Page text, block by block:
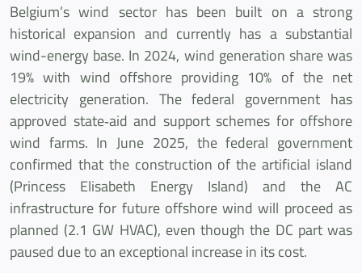
Belgium’s wind sector has been built on a strong
historical expansion and currently has a substantial
wind-energy base. In 2024, wind generation share was
19% with wind offshore providing 10% of the net
electricity generation. The federal government has
approved state‐aid and support schemes for offshore
wind farms. In June 2025, the federal government
confirmed that the construction of the artificial island
(Princess Elisabeth Energy Island) and the AC
infrastructure for future offshore wind will proceed as
planned (2.1 GW HVAC), even though the DC part was
paused due to an exceptional increase in its cost.